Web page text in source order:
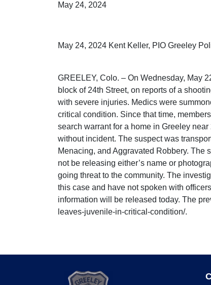
May 24, 2024
May 24, 2024 Kent Keller, PIO Greeley
GREELEY, Colo. – On Wednesday, May
block of 24th Street, on reports of a
with severe injuries. Medics were
critical condition. Since that time,
search warrant for a home in Greeley
without incident. The suspect was
Menacing, and Aggravated Robbery. The
not be releasing either’s name or
going threat to the community. The
this case and have not spoken with
information will be released today. The
leaves-juvenile-in-critical-condition/.